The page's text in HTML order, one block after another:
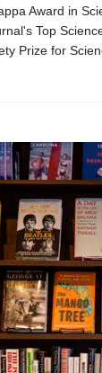
Award in
Top
Prize for